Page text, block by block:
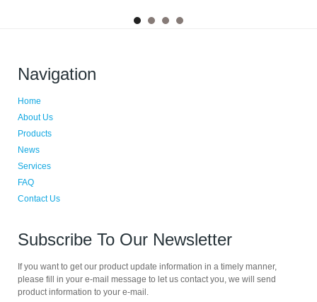
Navigation
Home
About Us
Products
News
Services
FAQ
Contact Us
Subscribe To Our Newsletter
If you want to get our product update information in a timely manner,
please fill in your e-mail message to let us contact you, we will send
product information to your e-mail.